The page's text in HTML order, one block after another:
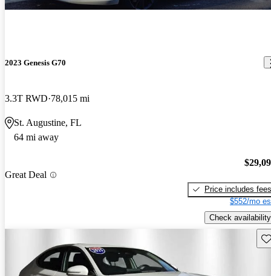
2023 Genesis G70
3.3T RWD 78,015 mi
St. Augustine, FL
64 mi away
Great Deal
Price includes fees
$552/mo
Check availability